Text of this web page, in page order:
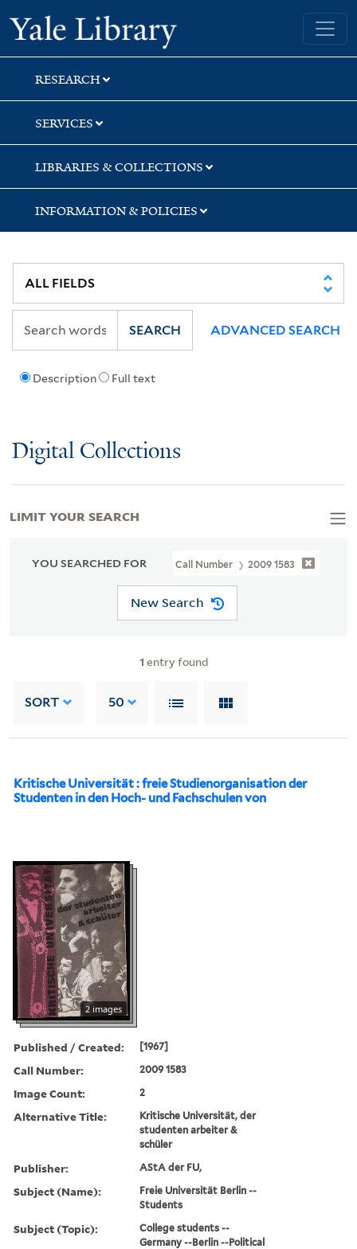
Skip
to
search
Skip
to
main
content
Skip
to
first
result
Yale University Library
RESEARCH
SERVICES
LIBRARIES & COLLECTIONS
INFORMATION & POLICIES
Description Full text
SEARCH ADVANCED SEARCH
Digital Collections
YOU SEARCHED FOR Call Number 2009 1583
New Search
1 entry found
SORT 50
Kritische Universität : freie Studienorganisation der
Studenten in den Hoch- und Fachschulen von
2 images
Published / Created: [1967]
Call Number: 2009 1583
Image Count: 2
Alternative Title:
Kritische Universität, der
studenten arbeiter &
schüler
Publisher: AStA der FU,
Subject (Name):
Freie Universität Berlin --
Students
Subject (Topic):
College students --
Germany --Berlin --Political
LIMIT YOUR SEARCH